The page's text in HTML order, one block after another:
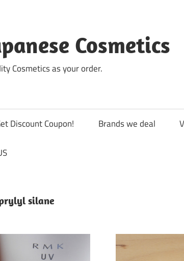
Cosmetics
Cosmetics as your order.
Discount Coupon! Brands we deal
silane